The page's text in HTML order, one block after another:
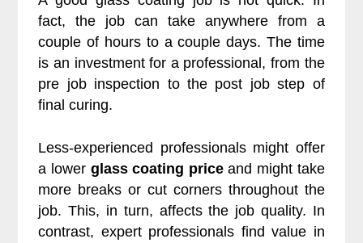
fact, the job can take anywhere from a
couple of hours to a couple days. The time
is an investment for a professional, from the
pre job inspection to the post job step of
final curing.
Less-experienced professionals might offer
a lower glass coating priceand might take
more breaks or cut corners throughout the
job. This, in turn, affects the job quality. In
contrast, expert professionals find value in